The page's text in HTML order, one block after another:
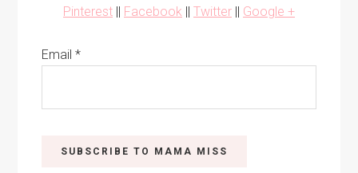
Pinterest || Facebook || Twitter || Google +
Email*